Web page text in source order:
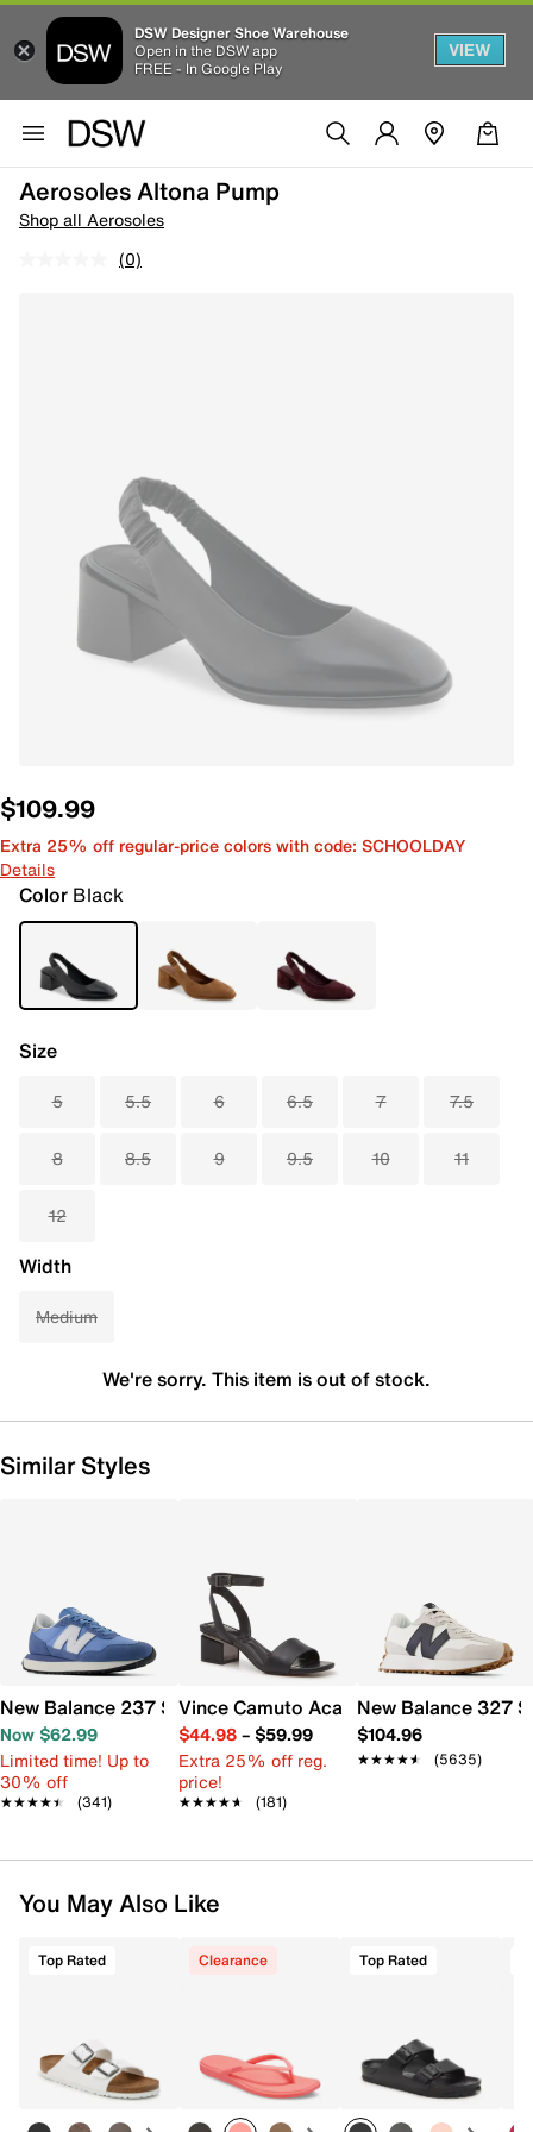
DSW Designer Shoe Warehouse
Open in the DSW app
FREE - In Google Play
VIEW
Aerosoles Altona Pump
Shop all Aerosoles
(0)
$109.99
Extra 25% off regular-price colors with code: SCHOOLDAY
Details
Color Black
Size
5 5.5 6 6.5 7 7.5
8 8.5 9 9.5 10 11
12
Width
Medium
We're sorry. This item is out of stock.
Similar Styles
New Balance 237 Sneaker - Women's
Now $62.99
Limited time! Up to
30% off
★★★★★
★★★★★ (341)
Vince Camuto Acaylee Sandal
$44.98– $59.99
Extra 25% off reg.
price!
★★★★★
★★★★★ (181)
New Balance 327
$104.96
★★★★★
★★★★★ (5635)
You May Also Like
Top Rated Clearance Top Rated